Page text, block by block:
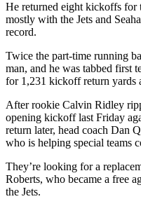
He returned eight kickoffs for
mostly with the Jets and
record.
Twice the part-time running
man, and he was tabbed first
for 1,231 kickoff return yards
After rookie Calvin Ridley
opening kickoff last Friday
return later, head coach Dan
who is helping special teams
They’re looking for a
Roberts, who became a free
the Jets.